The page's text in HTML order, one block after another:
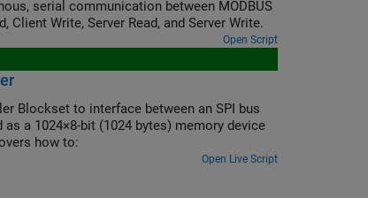
serial communication between MODBUS
Write, Server Read, and Server Write.
Open Script
Blockset to interface between an SPI bus
as a 1024×8-bit (1024 bytes) memory device
how to:
Open Live Script